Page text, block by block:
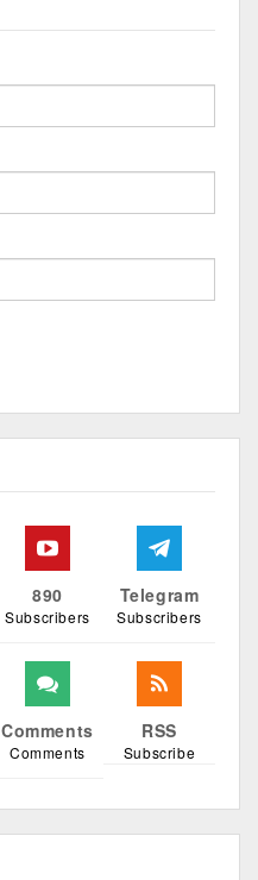
890
Subscribers
Telegram
Subscribers
Comments
Comments
RSS
Subscribe